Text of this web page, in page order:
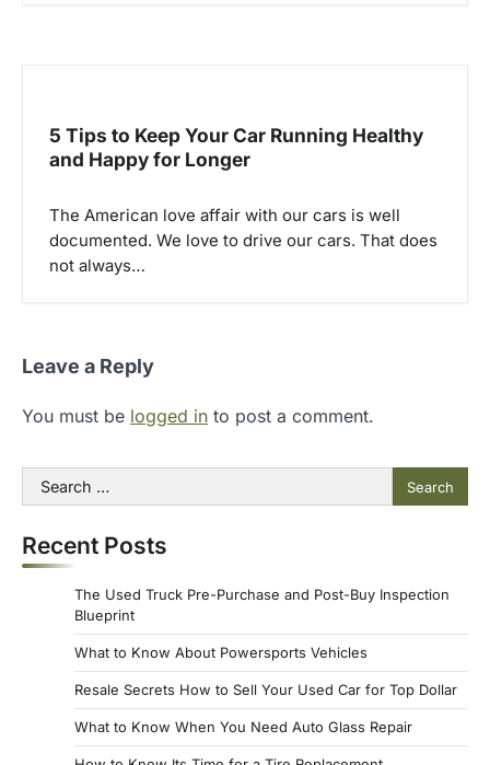
5 Tips to Keep Your Car Running Healthy
and Happy for Longer
The American love affair with our cars is well
documented. We love to drive our cars. That does
not always…
Leave a Reply
You must be logged in to post a comment.
Search
for:
Recent Posts
The Used Truck Pre-Purchase and Post-Buy Inspection
Blueprint
What to Know About Powersports Vehicles
Resale Secrets How to Sell Your Used Car for Top Dollar
What to Know When You Need Auto Glass Repair